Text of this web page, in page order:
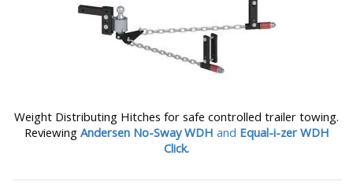
Weight Distributing Hitches for safe controlled trailer towing.
Reviewing Andersen No-Sway WDH and Equal-i-zer WDH
Click.